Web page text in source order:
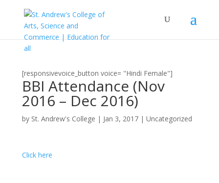
[responsivevoice_button voice= "Hindi Female"]
BBI Attendance (Nov
2016 – Dec 2016)
by St. Andrew's College | Jan 3, 2017| Uncategorized
Click here